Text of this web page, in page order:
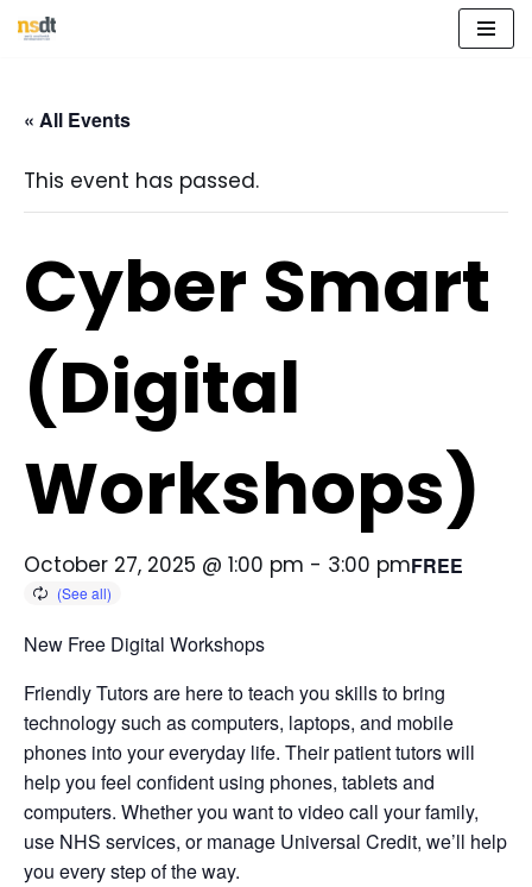
content
« All Events
This event has passed.
Cyber Smart
(Digital
Workshops)
October 27, 2025 @ 1:00 pm - 3:00 pmFREE
New Free Digital Workshops
Friendly Tutors are here to teach you skills to bring
technology such as computers, laptops, and mobile
phones into your everyday life. Their patient tutors will
help you feel confident using phones, tablets and
computers. Whether you want to video call your family,
use NHS services, or manage Universal Credit, we’ll help
you every step of the way.